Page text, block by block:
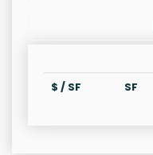
$ / SF SF